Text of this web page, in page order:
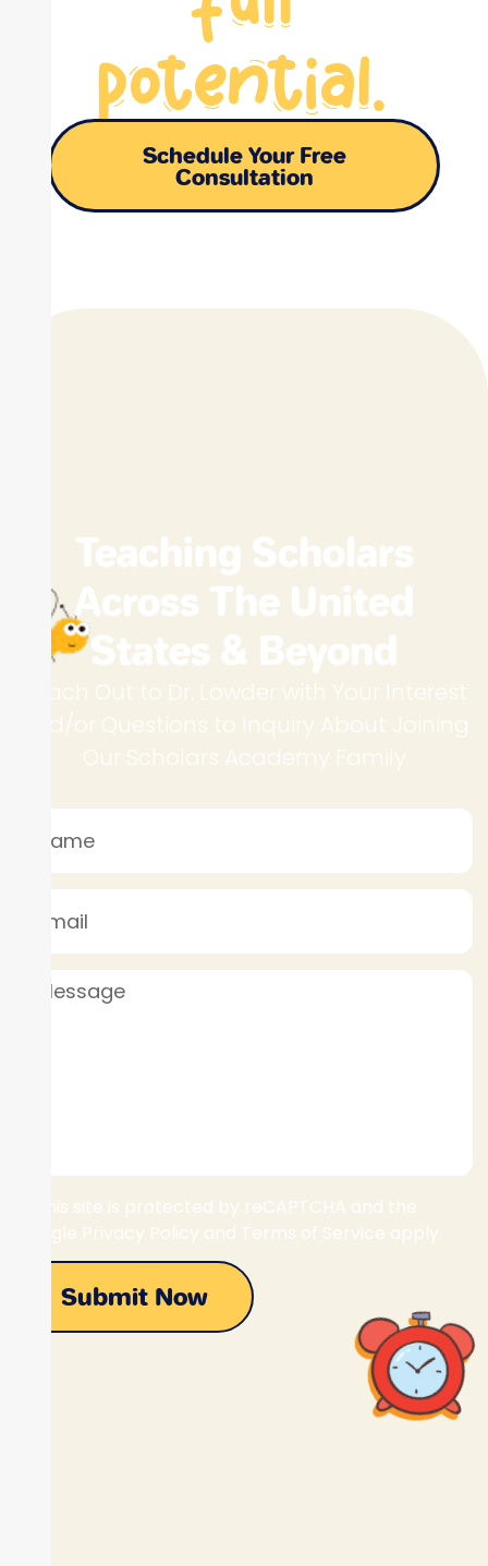
potential.
Schedule Your Free
Consultation
Teaching Scholars
Across The United
States & Beyond
Reach Out to Dr. Lowder with Your Interest
and/or Questions to Inquiry About Joining
Our Scholars Academy Family
This site is protected by reCAPTCHA and the
Google Privacy Policy and Terms of Service apply.
Submit Now